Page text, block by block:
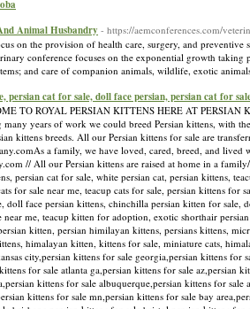
Animal Husbandry - https://aemconferences.com/
on the provision of health care, surgery, and preventive
conference focuses on the exponential growth
and care of companion animals, wildlife, exotic
persian cat for sale, doll face persian, persian cat for
TO ROYAL PERSIAN KITTENS HERE AT
years of work we could breed Persian kittens, with
kittens breeds. All our Persian kittens for sale are
​As a family, we have loved, cared, breed, and
// All our Persian kittens are raised at home in a
persian cat for sale, white persian cat, persian kittens,
for sale near me, teacup cats for sale, persian kittens
doll face persian kittens, chinchilla persian kitten for
near me, teacup kitten for adoption, exotic shorthair
kitten, persian himilayan kittens, persians kittens,
himalayan kitten, kittens for sale, miniature cats,
city,persian kittens for sale georgia,persian kittens
for sale atlanta ga,persian kittens for sale az,persian
kittens for sale albuquerque,persian kittens for
kittens for sale mn,persian kittens for sale bay